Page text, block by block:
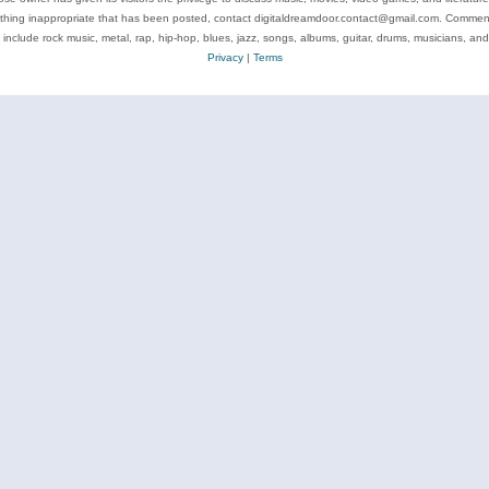
inappropriate that has been posted, contact digitaldreamdoor.contact@gmail.com.
include rock music, metal, rap, hip-hop, blues, jazz, songs, albums, guitar, drums, musicians, and
Privacy| Terms